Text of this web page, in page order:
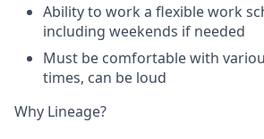
Ability to work a flexible work
including weekends if needed
Must be comfortable with
times, can be loud
Why Lineage?